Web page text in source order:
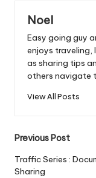
o
k
Noel
Easy going guy
enjoys traveling,
as sharing tips
others navigate
View All Posts
Post
Previous Post
Traffic Series :
Sharing